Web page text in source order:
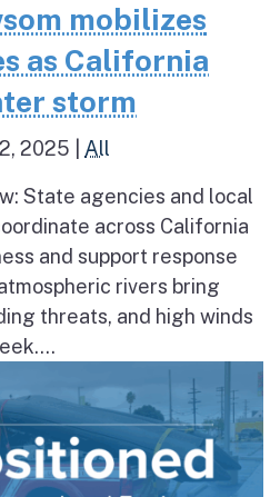
mobilizes
as California
storm
2025 All
State agencies and local
across California
and support response
rivers bring
threats, and high winds